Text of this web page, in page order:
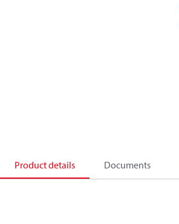
Product details Documents